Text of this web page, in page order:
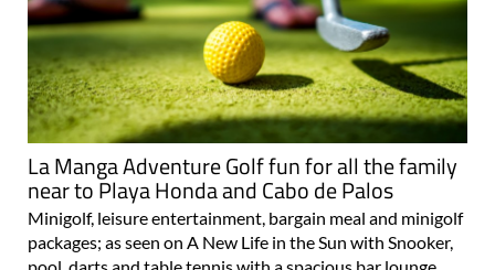
La Manga Adventure Golf fun for all the family
near to Playa Honda and Cabo de Palos
Minigolf, leisure entertainment, bargain meal and minigolf